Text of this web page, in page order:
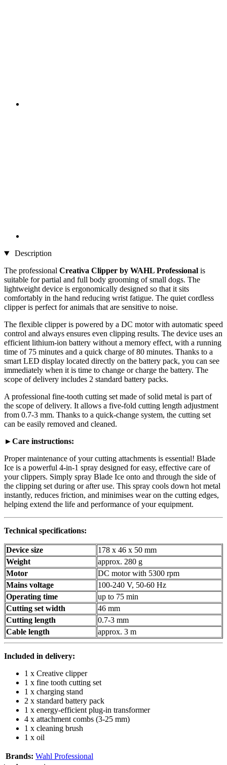
Description
The professional Creativa Clipper by WAHL Professional is
suitable for partial and full body grooming of small dogs. The
lightweight device is ergonomically designed so that it sits
comfortably in the hand reducing wrist fatigue. The quiet cordless
clipper is perfect for animals that are sensitive to noise.
The flexible clipper is powered by a DC motor with automatic speed
control and always ensures even clipping results. The device uses an
efficient lithium-ion battery without a memory effect, with a running
time of 75 minutes and a quick charge of 80 minutes. Thanks to a
smart LED display located directly on the battery pack, you can see
immediately when it is time to change or charge the battery. The
scope of delivery includes 2 standard battery packs.
A professional fine-tooth cutting set made of solid metal is part of
the scope of delivery. It allows a five-fold cutting length adjustment
from 0.7-3 mm. Thanks to a quick-change system, the cutting set
can be easily removed and cleaned.
►Care instructions:
Proper maintenance of your cutting attachments is essential! Blade
Ice is a powerful 4-in-1 spray designed for easy, effective care of
your clippers. Simply spray Blade Ice onto and through the side of
the clipping set during or after use. This spray cools down hot metal
instantly, reduces friction, and minimises wear on the cutting edges,
helping extend the life and performance of your equipment.
Technical specifications:
Device size
178 x 46 x 50 mm
Weight
approx. 280 g
Motor
DC motor with 5300 rpm
Mains voltage
100-240 V, 50-60 Hz
Operating time
up to 75 min
Cutting set width
46 mm
Cutting length
0.7-3 mm
Cable length
approx. 3 m
Included in delivery:
1 x Creative clipper
1 x fine tooth cutting set
1 x charging stand
2 x standard battery pack
1 x energy-efficient plug-in transformer
4 x attachment combs (3-25 mm)
1 x cleaning brush
1 x oil
Brands: Wahl Professional